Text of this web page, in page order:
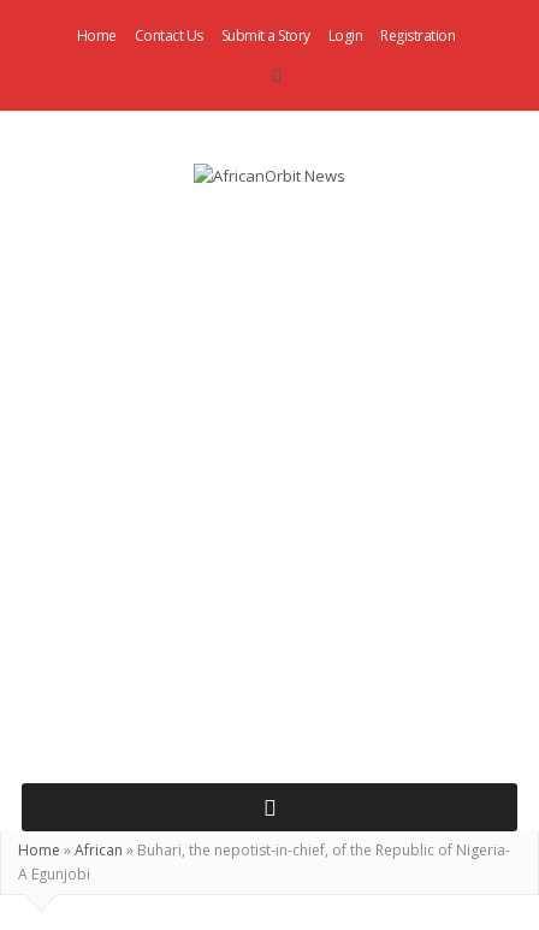
Home Contact Us Submit a Story Login Registration
Home »African » Buhari, the nepotist-in-chief, of the Republic of Nigeria-
A Egunjobi